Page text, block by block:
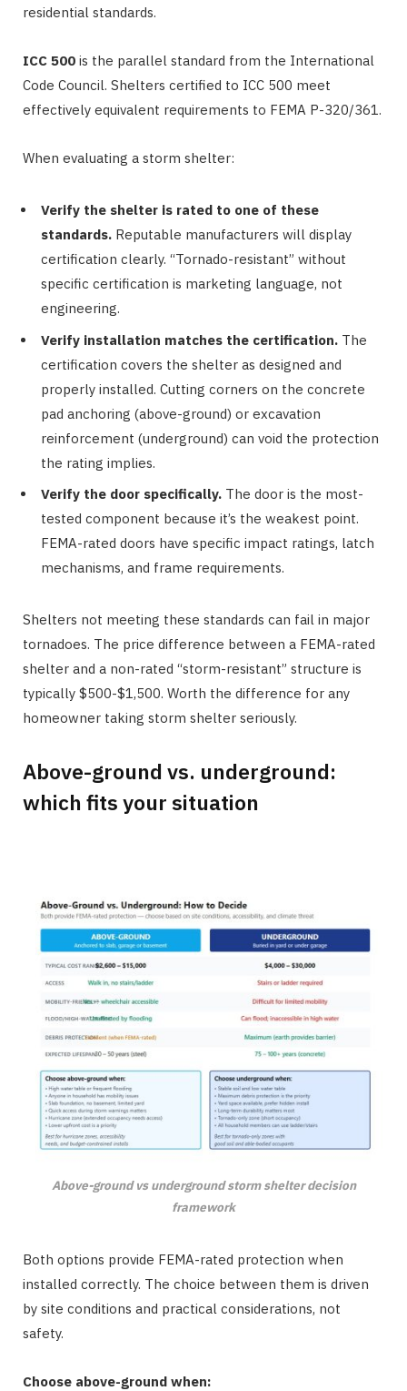
residential standards.
ICC 500 is the parallel standard from the International
Code Council. Shelters certified to ICC 500 meet
effectively equivalent requirements to FEMA P-320/361.
When evaluating a storm shelter:
Verify the shelter is rated to one of these
standards. Reputable manufacturers will display
certification clearly. “Tornado-resistant” without
specific certification is marketing language, not
engineering.
Verify installation matches the certification. The
certification covers the shelter as designed and
properly installed. Cutting corners on the concrete
pad anchoring (above-ground) or excavation
reinforcement (underground) can void the protection
the rating implies.
Verify the door specifically. The door is the most-
tested component because it’s the weakest point.
FEMA-rated doors have specific impact ratings, latch
mechanisms, and frame requirements.
Shelters not meeting these standards can fail in major
tornadoes. The price difference between a FEMA-rated
shelter and a non-rated “storm-resistant” structure is
typically $500-$1,500. Worth the difference for any
homeowner taking storm shelter seriously.
Above-ground vs. underground:
which fits your situation
Above-ground vs underground storm shelter decision
framework
Both options provide FEMA-rated protection when
installed correctly. The choice between them is driven
by site conditions and practical considerations, not
safety.
Choose above-ground when: